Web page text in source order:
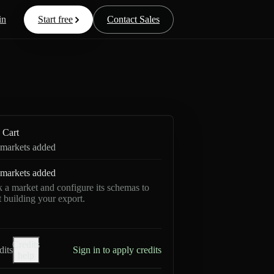
Start free Contact Sales
Cart
added
added
a market and configure its schemas to
building your export.
Credits
Sign in to apply credits